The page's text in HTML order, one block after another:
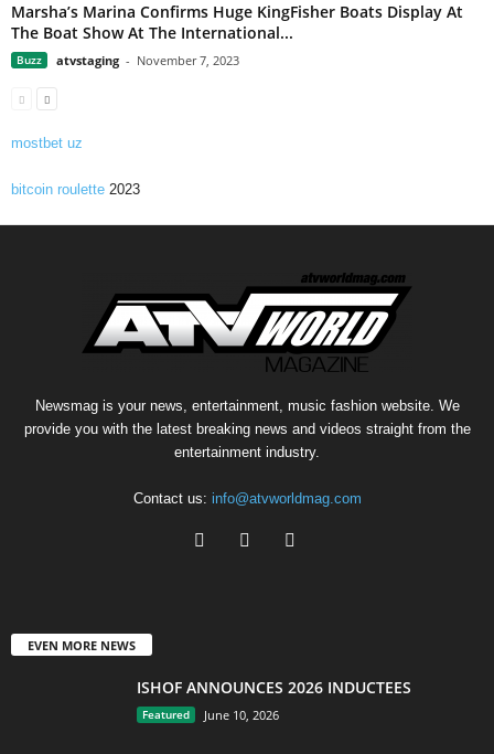
Marsha’s Marina Confirms Huge KingFisher Boats Display At
The Boat Show At The International...
Buzz atvstaging - November 7, 2023
mostbet uz
bitcoin roulette 2023
Newsmag is your news, entertainment, music fashion website. We
provide you with the latest breaking news and videos straight from the
entertainment industry.
Contact us: info@atvworldmag.com
EVEN MORE NEWS
ISHOF ANNOUNCES 2026 INDUCTEES
Featured June 10, 2026